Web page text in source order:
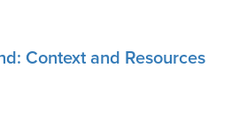
Context and Resources